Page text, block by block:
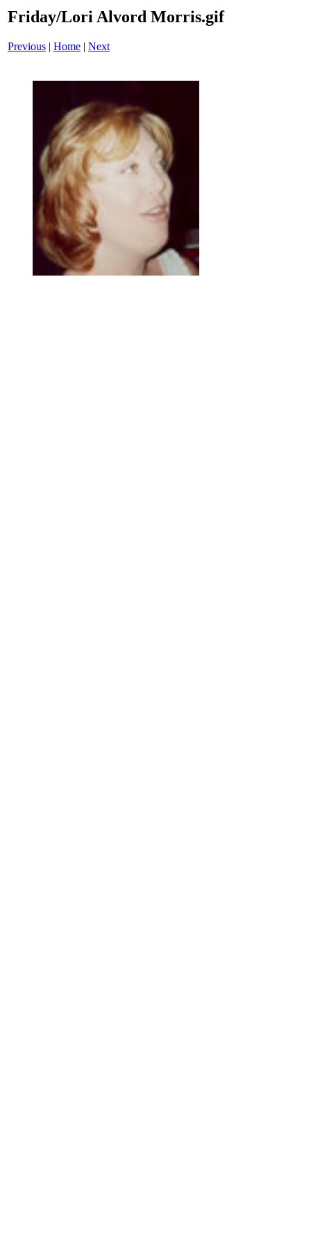
Friday/Lori Alvord Morris.gif
Previous | Home | Next